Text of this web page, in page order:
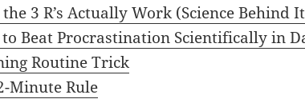
3 R’s Actually Work (Science Behind
Beat Procrastination Scientifically in
Routine Trick
Minute Rule